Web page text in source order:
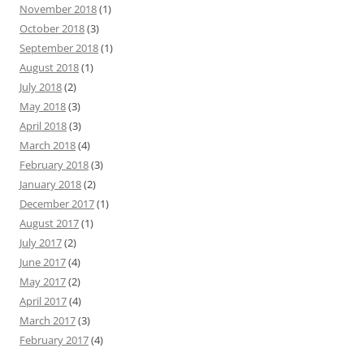
November 2018(1)
October 2018(3)
September 2018(1)
August 2018(1)
July 2018(2)
May 2018(3)
April 2018(3)
March 2018(4)
February 2018(3)
January 2018(2)
December 2017(1)
August 2017(1)
July 2017(2)
June 2017(4)
May 2017(2)
April 2017(4)
March 2017(3)
February 2017(4)